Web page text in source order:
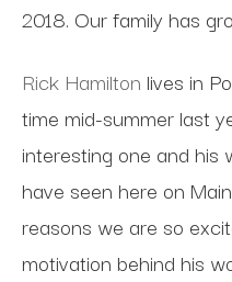
2018. Our family has
Rick Hamilton lives in
time mid-summer last
interesting one and his
have seen here on
reasons we are so
motivation behind his